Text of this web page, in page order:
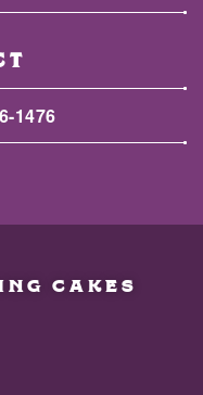
1476
CAKES